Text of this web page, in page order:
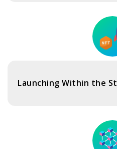
Launching Within the